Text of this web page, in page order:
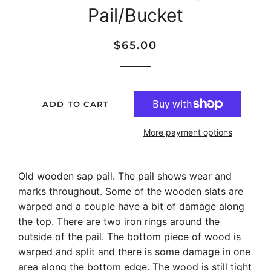
Pail/Bucket
Regular
Sale
$65.00
ADD TO CART
More payment options
Old wooden sap pail. The pail shows wear and
marks throughout. Some of the wooden slats are
warped and a couple have a bit of damage along
the top. There are two iron rings around the
outside of the pail. The bottom piece of wood is
warped and split and there is some damage in one
area along the bottom edge. The wood is still tight